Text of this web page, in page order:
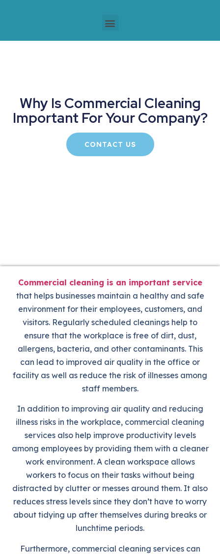
Why Is Commercial Cleaning
Important For Your Company?
CONTACT US
Commercial cleaning is an important service
that helps businesses maintain a healthy and safe
environment for their employees, customers, and
visitors. Regularly scheduled cleanings help to
ensure that the workplace is free of dirt, dust,
allergens, bacteria, and other contaminants. This
can lead to improved air quality in the office or
facility as well as reduce the risk of illnesses among
staff members.
In addition to improving air quality and reducing
illness risks in the workplace, commercial cleaning
services also help improve productivity levels
among employees by providing them with a cleaner
work environment. A clean workspace allows
workers to focus on their tasks without being
distracted by clutter or messes around them. It also
reduces stress levels since they don’t have to worry
about tidying up after themselves during breaks or
lunchtime periods.
Furthermore, commercial cleaning services can